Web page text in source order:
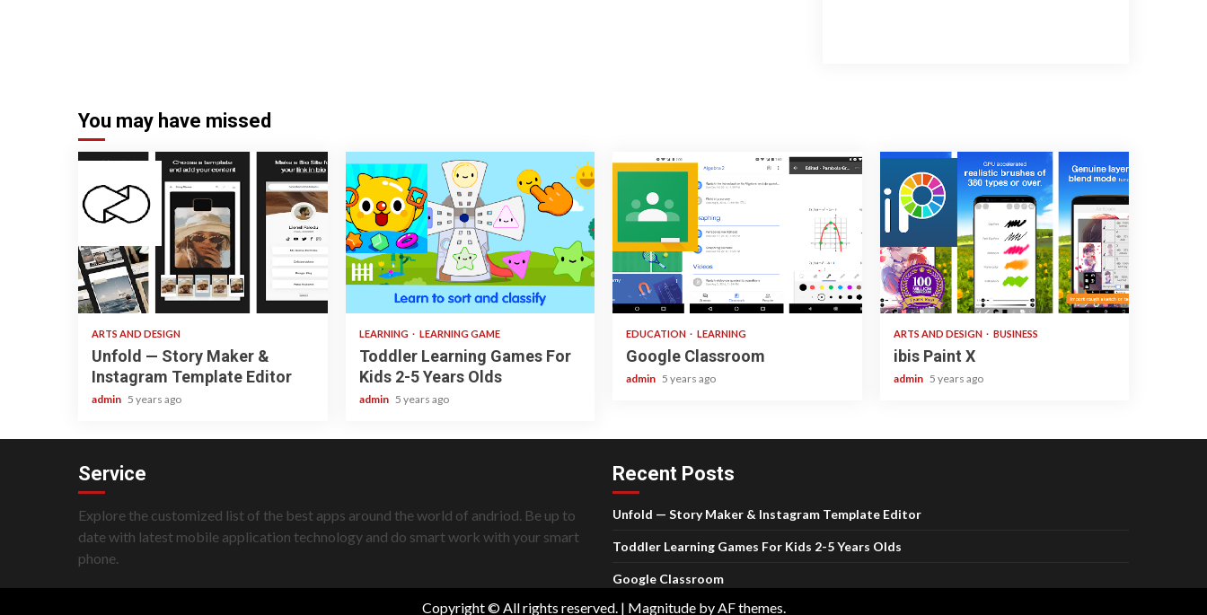
You may have missed
3 min read
ARTS AND DESIGN
Unfold — Story Maker &
Instagram Template Editor
admin 5 years ago
3 min read
LEARNING LEARNING GAME
Toddler Learning Games For
Kids 2-5 Years Olds
admin 5 years ago
1 min read
EDUCATION LEARNING
Google Classroom
admin 5 years ago
3 min read
ARTS AND DESIGN BUSINESS
ibis Paint X
admin 5 years ago
Service
Explore the customized list of the best apps around the world of andriod. Be up to
date with latest mobile application technology and do smart work with your smart
phone.
Recent Posts
Unfold — Story Maker & Instagram Template Editor
Toddler Learning Games For Kids 2-5 Years Olds
Google Classroom
Copyright © All rights reserved. | Magnitudeby AF themes.